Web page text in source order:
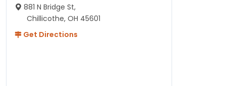
881 N Bridge St,
Chillicothe, OH 45601
Get Directions